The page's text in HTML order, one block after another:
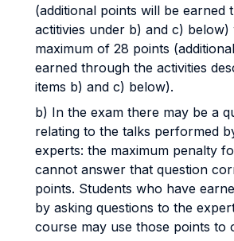
(additional points will be earned
actitivies under b) and c) below)
maximum of 28 points
earned through the activities
items b) and c) below).
b) In the exam there may be a
relating to the talks performed
experts: the maximum penalty
cannot answer that question
points. Students who have
by asking questions to the
course may use those points to